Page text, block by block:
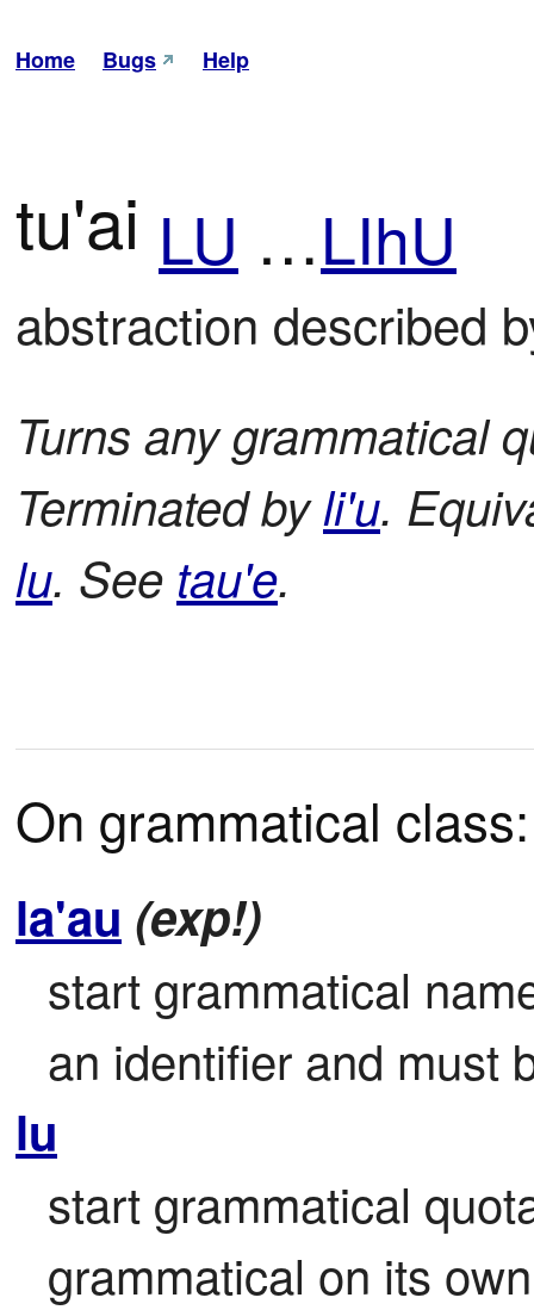
Home Bugs Help
tu'ai LU …LIhU
abstraction described
Turns any grammatical
Terminated byli'u.
lu. See tau'e.
On grammatical class:
la'au (exp!)
start grammatical
an identifier and must
lu
start grammatical
grammatical on its